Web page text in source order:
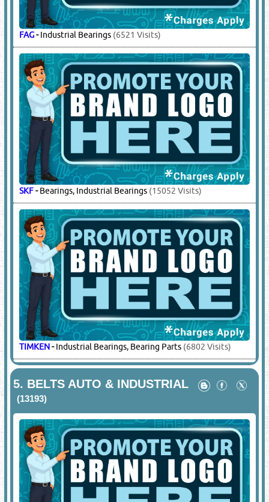
FAG-Industrial Bearings (6521 Visits)
SKF-Bearings, Industrial Bearings (15052 Visits)
TIMKEN-Industrial Bearings, Bearing Parts (6802 Visits)
5. BELTS AUTO & INDUSTRIAL
(13193)